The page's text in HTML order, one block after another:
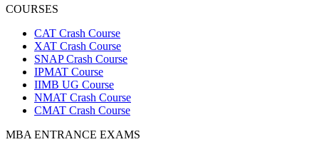
COURSES
CAT Crash Course
XAT Crash Course
SNAP Crash Course
IPMAT Course
IIMB UG Course
NMAT Crash Course
CMAT Crash Course
MBA ENTRANCE EXAMS